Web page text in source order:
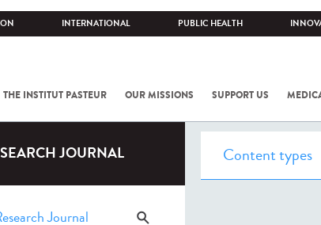
INTERNATIONAL PUBLIC HEALTH
THE INSTITUT PASTEUR OUR MISSIONS SUPPORT US
JOURNAL